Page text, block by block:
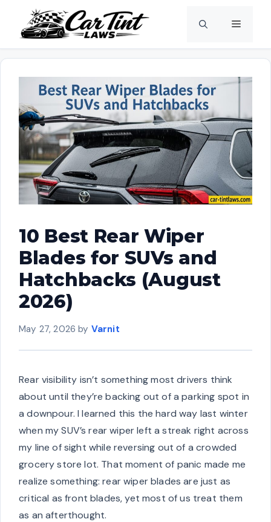
content
Menu
10 Best Rear Wiper
Blades for SUVs and
Hatchbacks (August
2026)
May 27, 2026 by Varnit
Rear visibility isn’t something most drivers think
about until they’re backing out of a parking spot in
a downpour. I learned this the hard way last winter
when my SUV’s rear wiper left a streak right across
my line of sight while reversing out of a crowded
grocery store lot. That moment of panic made me
realize something: rear wiper blades are just as
critical as front blades, yet most of us treat them
as an afterthought.